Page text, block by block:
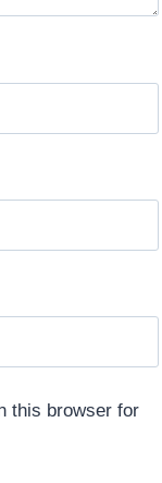
this browser for